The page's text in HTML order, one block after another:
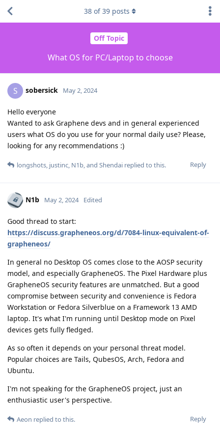
Off Topic
What OS for PC/Laptop to choose
38 of39 posts
S sobersick May 2, 2024
Hello everyone
Wanted to ask Graphene devs and in general experienced
users what OS do you use for your normal daily use? Please,
looking for any recommendations :)
Reply
longshots, justinc, N1b, and Shendai replied to this.
N1b May 2, 2024 Edited
Good thread to start:
https://discuss.grapheneos.org/d/7084-linux-equivalent-of-
grapheneos/
In general no Desktop OS comes close to the AOSP security
model, and especially GrapheneOS. The Pixel Hardware plus
GrapheneOS security features are unmatched. But a good
compromise between security and convenience is Fedora
Workstation or Fedora Silverblue on a Framework 13 AMD
laptop. It's what I'm running until Desktop mode on Pixel
devices gets fully fledged.
As so often it depends on your personal threat model.
Popular choices are Tails, QubesOS, Arch, Fedora and
Ubuntu.
I'm not speaking for the GrapheneOS project, just an
enthusiastic user's perspective.
Reply
Aeon replied to this.